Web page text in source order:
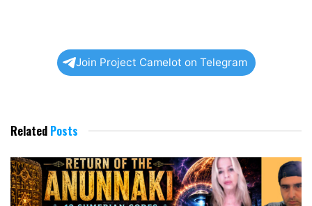
Join Project Camelot on Telegram
Related Posts